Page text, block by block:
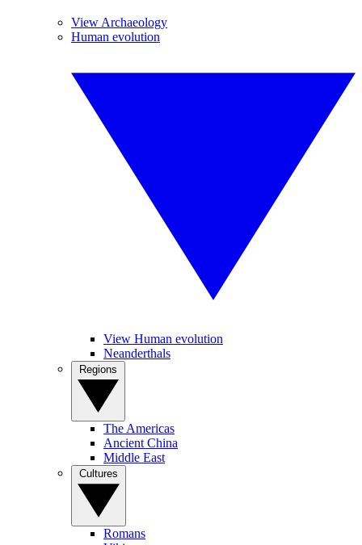
View Archaeology
Human evolution
View Human evolution
Neanderthals
The Americas
Ancient China
Middle East
Romans